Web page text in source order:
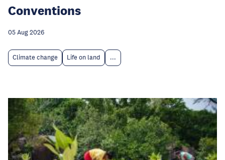
Conventions
05 Aug 2026
Climate change Life on land ...